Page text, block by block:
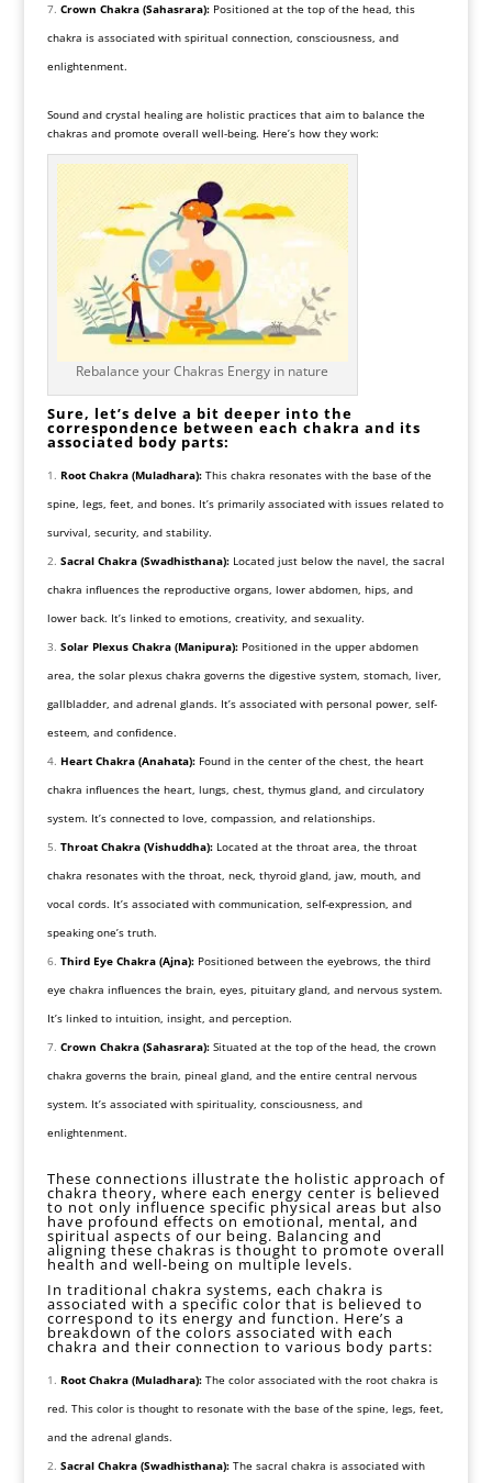
Crown Chakra (Sahasrara):Positioned at the top of the head, this
chakra is associated with spiritual connection, consciousness, and
enlightenment.
Sound and crystal healing are holistic practices that aim to balance the
chakras and promote overall well-being. Here’s how they work:
Rebalance your Chakras Energy in nature
Sure, let’s delve a bit deeper into the
correspondence between each chakra and its
associated body parts:
Root Chakra (Muladhara):This chakra resonates with the base of the
spine, legs, feet, and bones. It’s primarily associated with issues related to
survival, security, and stability.
Sacral Chakra (Swadhisthana):Located just below the navel, the sacral
chakra influences the reproductive organs, lower abdomen, hips, and
lower back. It’s linked to emotions, creativity, and sexuality.
Solar Plexus Chakra (Manipura):Positioned in the upper abdomen
area, the solar plexus chakra governs the digestive system, stomach, liver,
gallbladder, and adrenal glands. It’s associated with personal power, self-
esteem, and confidence.
Heart Chakra (Anahata):Found in the center of the chest, the heart
chakra influences the heart, lungs, chest, thymus gland, and circulatory
system. It’s connected to love, compassion, and relationships.
Throat Chakra (Vishuddha):Located at the throat area, the throat
chakra resonates with the throat, neck, thyroid gland, jaw, mouth, and
vocal cords. It’s associated with communication, self-expression, and
speaking one’s truth.
Third Eye Chakra (Ajna):Positioned between the eyebrows, the third
eye chakra influences the brain, eyes, pituitary gland, and nervous system.
It’s linked to intuition, insight, and perception.
Crown Chakra (Sahasrara):Situated at the top of the head, the crown
chakra governs the brain, pineal gland, and the entire central nervous
system. It’s associated with spirituality, consciousness, and
enlightenment.
These connections illustrate the holistic approach of
chakra theory, where each energy center is believed
to not only influence specific physical areas but also
have profound effects on emotional, mental, and
spiritual aspects of our being. Balancing and
aligning these chakras is thought to promote overall
health and well-being on multiple levels.
In traditional chakra systems, each chakra is
associated with a specific color that is believed to
correspond to its energy and function. Here’s a
breakdown of the colors associated with each
chakra and their connection to various body parts:
Root Chakra (Muladhara):The color associated with the root chakra is
red. This color is thought to resonate with the base of the spine, legs, feet,
and the adrenal glands.
Sacral Chakra (Swadhisthana):The sacral chakra is associated with